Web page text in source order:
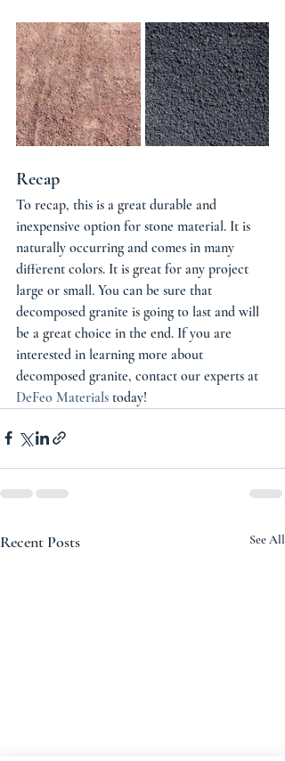
Recap
To recap, this is a great durable and
inexpensive option for stone material. It is
naturally occurring and comes in many
different colors. It is great for any project
large or small. You can be sure that
decomposed granite is going to last and will
be a great choice in the end. If you are
interested in learning more about
decomposed granite, contact our experts at
DeFeo Materials today!
Recent Posts See All